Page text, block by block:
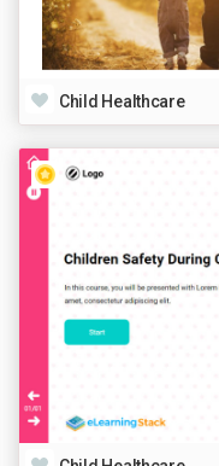
Child Healthcare